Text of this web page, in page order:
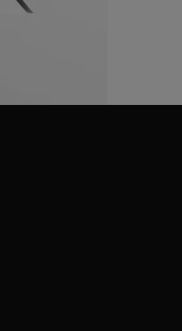
Exclusive offers